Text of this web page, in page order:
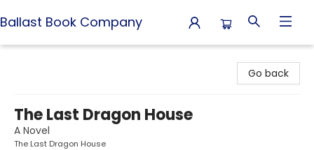
Ballast Book Company
Go back
The Last Dragon House
A Novel
The Last Dragon House